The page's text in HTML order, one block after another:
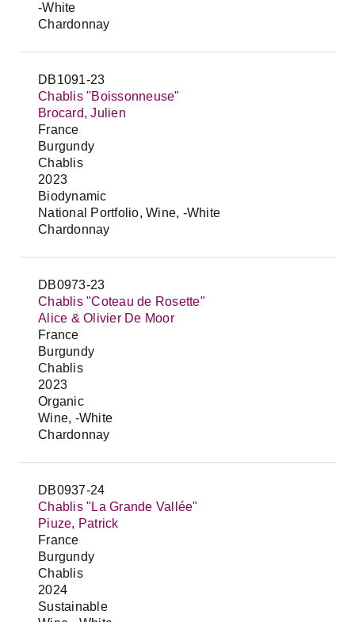
-White
Chardonnay
DB1091-23
Chablis "Boissonneuse"
Brocard, Julien
France
Burgundy
Chablis
2023
Biodynamic
National Portfolio, Wine, -White
Chardonnay
DB0973-23
Chablis "Coteau de Rosette"
Alice & Olivier De Moor
France
Burgundy
Chablis
2023
Organic
Wine, -White
Chardonnay
DB0937-24
Chablis "La Grande Vallée"
Piuze, Patrick
France
Burgundy
Chablis
2024
Sustainable